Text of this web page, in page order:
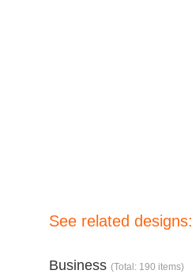
See related designs:
Business (Total: 190 items)